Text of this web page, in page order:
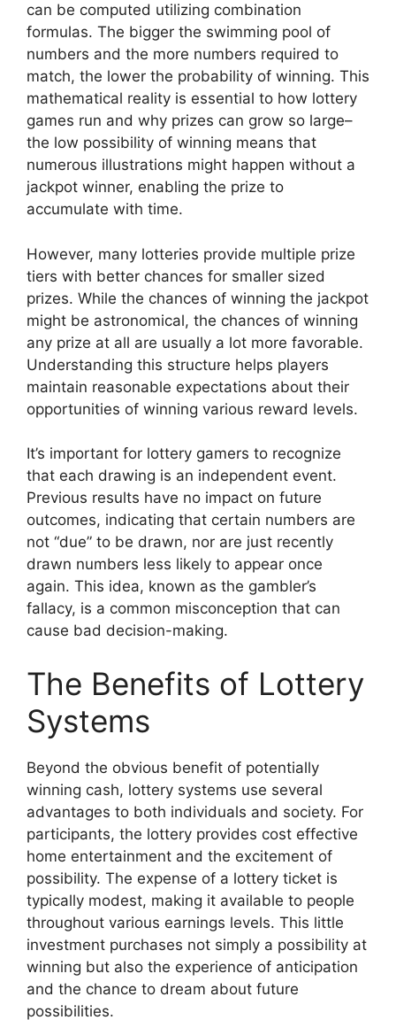
can be computed utilizing combination
formulas. The bigger the swimming pool of
numbers and the more numbers required to
match, the lower the probability of winning. This
mathematical reality is essential to how lottery
games run and why prizes can grow so large–
the low possibility of winning means that
numerous illustrations might happen without a
jackpot winner, enabling the prize to
accumulate with time.
However, many lotteries provide multiple prize
tiers with better chances for smaller sized
prizes. While the chances of winning the jackpot
might be astronomical, the chances of winning
any prize at all are usually a lot more favorable.
Understanding this structure helps players
maintain reasonable expectations about their
opportunities of winning various reward levels.
It’s important for lottery gamers to recognize
that each drawing is an independent event.
Previous results have no impact on future
outcomes, indicating that certain numbers are
not “due” to be drawn, nor are just recently
drawn numbers less likely to appear once
again. This idea, known as the gambler’s
fallacy, is a common misconception that can
cause bad decision-making.
The Benefits of Lottery
Systems
Beyond the obvious benefit of potentially
winning cash, lottery systems use several
advantages to both individuals and society. For
participants, the lottery provides cost effective
home entertainment and the excitement of
possibility. The expense of a lottery ticket is
typically modest, making it available to people
throughout various earnings levels. This little
investment purchases not simply a possibility at
winning but also the experience of anticipation
and the chance to dream about future
possibilities.